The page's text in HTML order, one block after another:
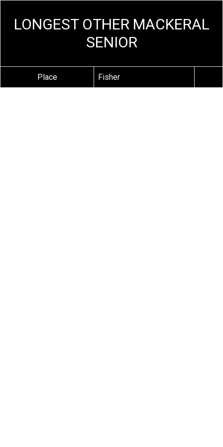
LONGEST OTHER MACKERAL
SENIOR
Place Fisher